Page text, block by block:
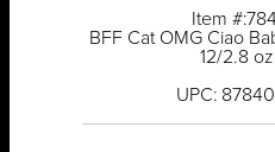
Item
BFF Cat OMG Ciao
12/2.8
UPC: